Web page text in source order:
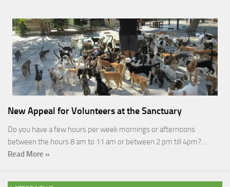
New Appeal for Volunteers at the Sanctuary
Do you have a few hours per week mornings or afternoons
between the hours 8 am to 11 am or between 2 pm till 4pm?…
Read More »